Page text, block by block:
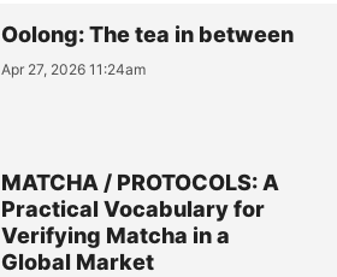
Oolong: The tea in between
Apr 27, 2026 11:24am
MATCHA / PROTOCOLS: A
Practical Vocabulary for
Verifying Matcha in a
Global Market